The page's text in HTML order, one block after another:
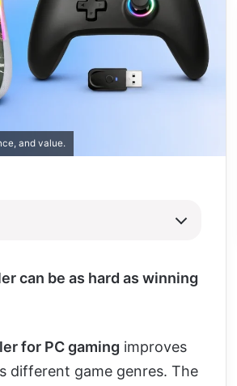
and value.
can be as hard as winning
for PC gaming improves
different game genres. The